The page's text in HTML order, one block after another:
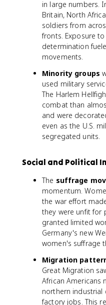
in large numbers.
Britain, North
soldiers from
fronts. Exposure
determination
movements.
Minority groups
used military
The Harlem
combat than
and were
even as the U.S.
segregated units.
Social and Political
The suffrage
momentum.
the war effort
they were unfit for
granted limited
Germany's new
women's suffrage
Migration
Great Migration
African Americans
northern industrial
factory jobs. This